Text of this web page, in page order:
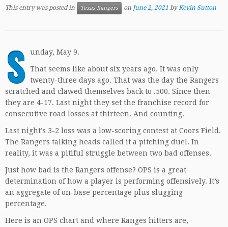
This entry was posted in Texas Rangers on June 2, 2021 byKevin Sutton
S unday, May 9.
That seems like about six years ago. It was only
twenty-three days ago. That was the day the Rangers
scratched and clawed themselves back to .500. Since then
they are 4-17. Last night they set the franchise record for
consecutive road losses at thirteen. And counting.
Last night’s 3-2 loss was a low-scoring contest at Coors Field.
The Rangers talking heads called it a pitching duel. In
reality, it was a pitiful struggle between two bad offenses.
Just how bad is the Rangers offense? OPS is a great
determination of how a player is performing offensively. It’s
an aggregate of on-base percentage plus slugging
percentage.
Here is an OPS chart and where Ranges hitters are,